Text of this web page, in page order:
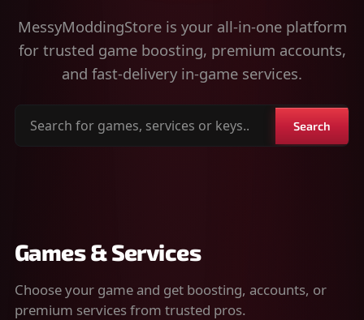
MessyModdingStore is your all-in-one platform
for trusted game boosting, premium accounts,
and fast-delivery in-game services.
Search
Search
Games & Services
Choose your game and get boosting, accounts, or
premium services from trusted pros.